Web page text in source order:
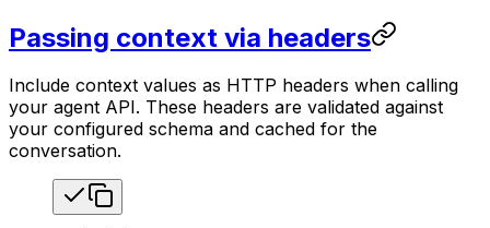
Passing context via headers
Include context values as HTTP headers when calling
your agent API. These headers are validated against
your configured schema and cached for the
conversation.